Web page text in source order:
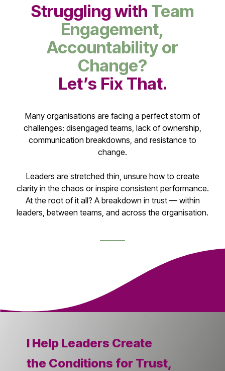
Struggling with Team
Engagement,
Accountability or
Change?
Let’s Fix That.
Many organisations are facing a perfect storm of
challenges: disengaged teams, lack of ownership,
communication breakdowns, and resistance to
change.
Leaders are stretched thin, unsure how to create
clarity in the chaos or inspire consistent performance.
At the root of it all? A breakdown in trust — within
leaders, between teams, and across the organisation.
I Help Leaders Create
the Conditions for Trust,